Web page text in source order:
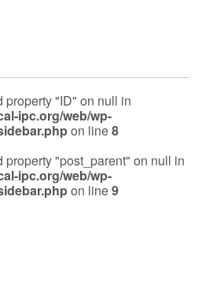
property "ID" on null in
ipc.org/web/wp-
on line8
property "post_parent" on null in
ipc.org/web/wp-
on line9